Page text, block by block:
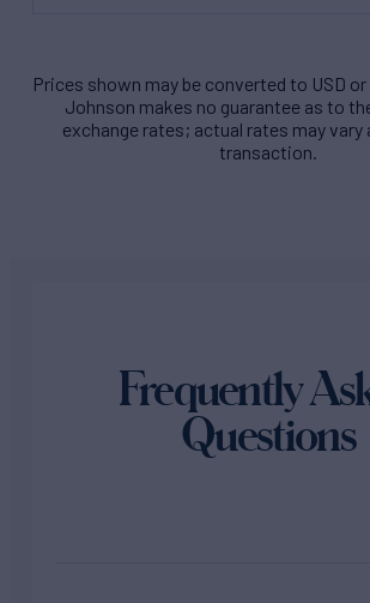
Prices shown may be converted to USD
Johnson makes no guarantee as to
exchange rates; actual rates may
transaction.
Frequently
Questions